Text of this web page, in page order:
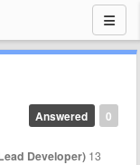
0
Answered
Developer) 13